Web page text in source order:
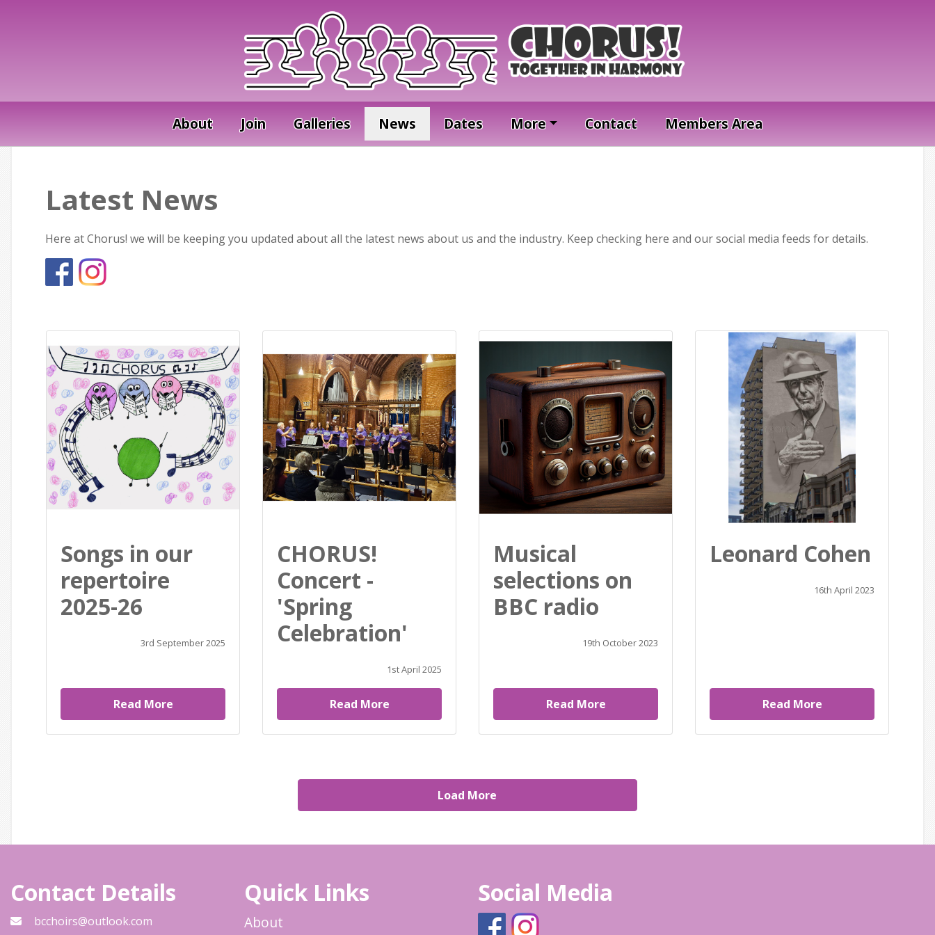
About Join Galleries News Dates More Contact Members Area
Latest News
Here at Chorus! we will be keeping you updated about all the latest news about us and the industry. Keep checking here and our social media feeds for details.
Songs in our
repertoire
2025-26
3rd September 2025
Read More
CHORUS!
Concert -
'Spring
Celebration'
1st April 2025
Read More
Musical
selections on
BBC radio
19th October 2023
Read More
Leonard Cohen
16th April 2023
Read More
Load More
Contact Details
bcchoirs@outlook.com
Quick Links
About
Social Media